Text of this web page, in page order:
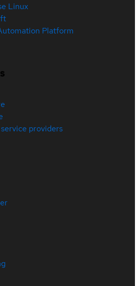
Linux
Platform
providers